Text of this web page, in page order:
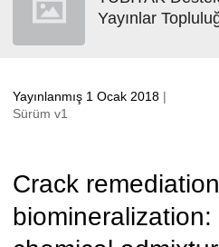
Yayınlar
Yayınlanmış 1 Ocak 2018 |
Sürüm v1
Crack